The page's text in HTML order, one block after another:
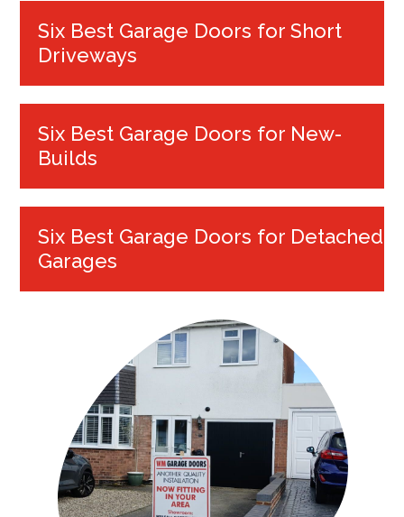
Six Best Garage Doors for Short
Driveways
Six Best Garage Doors for New-
Builds
Six Best Garage Doors for Detached
Garages